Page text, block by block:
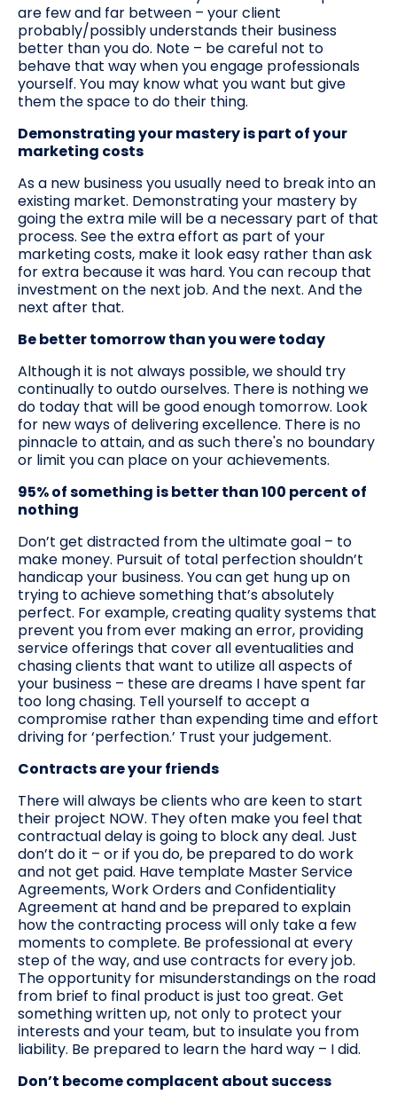
are few and far between – your client
probably/possibly understands their business
better than you do. Note – be careful not to
behave that way when you engage professionals
yourself. You may know what you want but give
them the space to do their thing.
Demonstrating your mastery is part of your
marketing costs
As a new business you usually need to break into an
existing market. Demonstrating your mastery by
going the extra mile will be a necessary part of that
process. See the extra effort as part of your
marketing costs, make it look easy rather than ask
for extra because it was hard. You can recoup that
investment on the next job. And the next. And the
next after that.
Be better tomorrow than you were today
Although it is not always possible, we should try
continually to outdo ourselves. There is nothing we
do today that will be good enough tomorrow. Look
for new ways of delivering excellence. There is no
pinnacle to attain, and as such there's no boundary
or limit you can place on your achievements.
95% of something is better than 100 percent of
nothing
Don’t get distracted from the ultimate goal – to
make money. Pursuit of total perfection shouldn’t
handicap your business. You can get hung up on
trying to achieve something that’s absolutely
perfect. For example, creating quality systems that
prevent you from ever making an error, providing
service offerings that cover all eventualities and
chasing clients that want to utilize all aspects of
your business – these are dreams I have spent far
too long chasing. Tell yourself to accept a
compromise rather than expending time and effort
driving for ‘perfection.’ Trust your judgement.
Contracts are your friends
There will always be clients who are keen to start
their project NOW. They often make you feel that
contractual delay is going to block any deal. Just
don’t do it – or if you do, be prepared to do work
and not get paid. Have template Master Service
Agreements, Work Orders and Confidentiality
Agreement at hand and be prepared to explain
how the contracting process will only take a few
moments to complete. Be professional at every
step of the way, and use contracts for every job.
The opportunity for misunderstandings on the road
from brief to final product is just too great. Get
something written up, not only to protect your
interests and your team, but to insulate you from
liability. Be prepared to learn the hard way – I did.
Don’t become complacent about success